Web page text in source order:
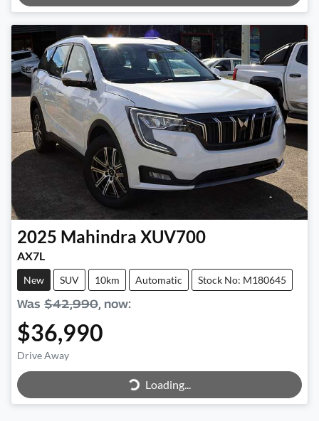
2025 Mahindra XUV700
AX7L
New SUV 10km Automatic Stock No: M180645
Was $42,990, now:
$36,990
Drive Away Loading...Loading...